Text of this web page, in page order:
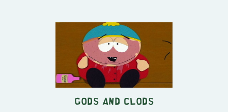
Gods and Clods